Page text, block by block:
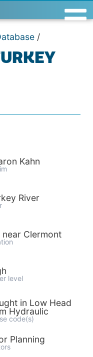
/
Kahn
River
near Clermont
level
in Low Head
Hydraulic
code(s)
Planning